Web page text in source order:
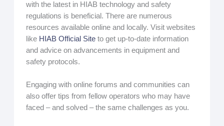
with the latest in HIAB technology and safety
regulations is beneficial. There are numerous
resources available online and locally. Visit websites
like HIAB Official Siteto get up-to-date information
and advice on advancements in equipment and
safety protocols.
Engaging with online forums and communities can
also offer tips from fellow operators who may have
faced – and solved – the same challenges as you.